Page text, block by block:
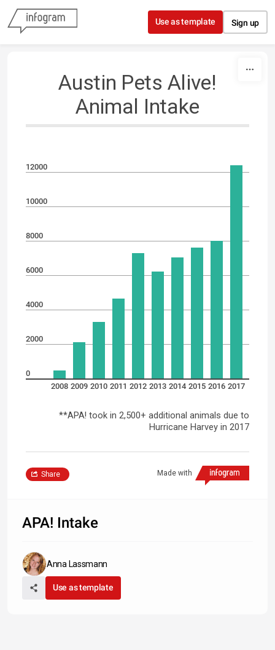
Skip to content
Use as template Sign up
Austin Pets Alive!
Animal Intake
12000
10000
8000
6000
4000
2000
0
2008 2009 2010 2011 2012 2013 2014 2015 2016 2017
**APA! took in 2,500+ additional animals due to
Hurricane Harvey in 2017
Made with
Share
APA! Intake
Anna Lassmann
Use as template